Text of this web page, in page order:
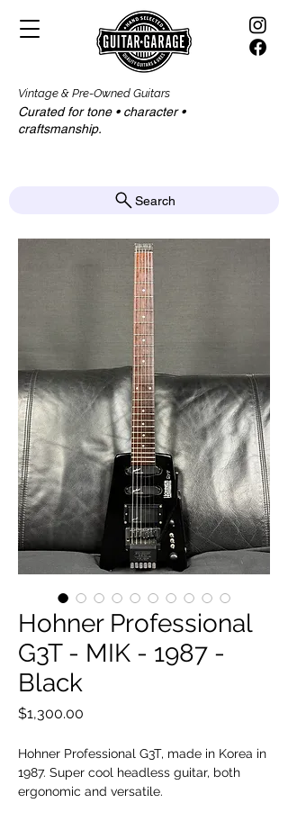
Curated for tone • character •
craftsmanship.​​
Search
Vintage & Pre-Owned Guitars
Hohner Professional
G3T - MIK - 1987 -
Black
$1,300.00
Hohner Professional G3T, made in Korea in
1987. Super cool headless guitar, both
ergonomic and versatile.